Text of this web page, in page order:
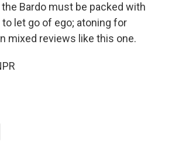
the Bardo must be packed with
let go of ego; atoning for
mixed reviews like this one.